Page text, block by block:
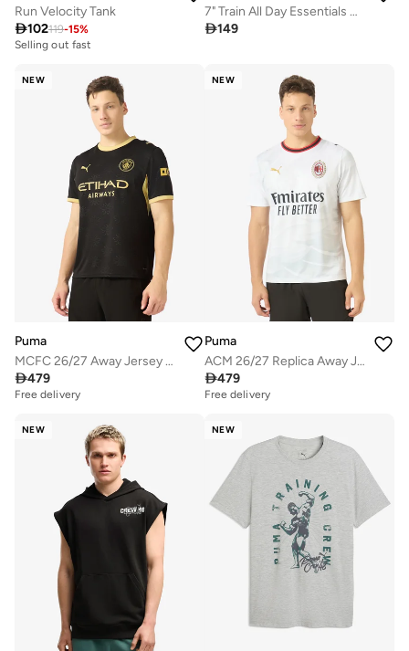
Run Velocity Tank
102119-15%
Selling out fast
7" Train All Day Essentials Shorts
149
NEW
Puma
MCFC 26/27 Away Jersey Replica
479
Free delivery
NEW
Puma
ACM 26/27 Replica Away Jersey
479
Free delivery
NEW NEW